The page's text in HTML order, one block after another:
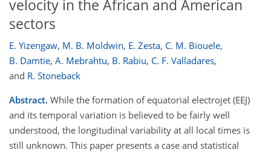
velocity in the African and American
sectors
E. Yizengaw, M. B. Moldwin, E. Zesta, C. M. Biouele,
B. Damtie, A. Mebrahtu, B. Rabiu, C. F. Valladares,
and R. Stoneback
Abstract. While the formation of equatorial electrojet (EEJ)
and its temporal variation is believed to be fairly well
understood, the longitudinal variability at all local times is
still unknown. This paper presents a case and statistical